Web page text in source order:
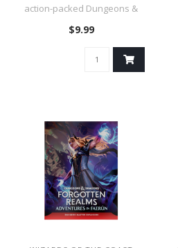
action-packed Dungeons &
Dragons card game, you win
$9.99